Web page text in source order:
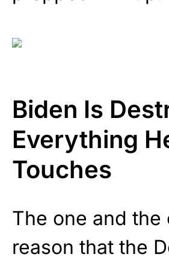
Biden Is
Everything
Touches
The one and the
reason that the